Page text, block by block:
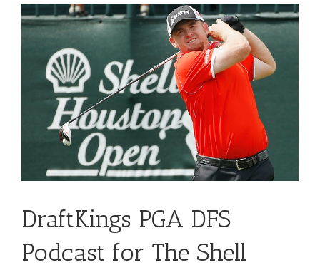
Larger
Image
DraftKings PGA DFS
Podcast for The Shell